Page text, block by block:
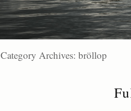
Category Archives: bröllop